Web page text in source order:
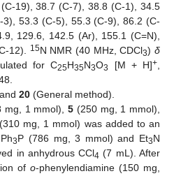
19), 38.7 (C-7), 38.8 (C-1), 34.5
53.3 (C-5), 55.3 (C-9), 86.2 (C-
129.6, 142.5 (Ar), 155.1 (C=N),
12). 15N NMR (40 MHz, CDCl3)δ
for C25H35N3O3 [M + H]+
20(General method).
mg, 1 mmol),5 (250 mg, 1 mmol),
mg, 1 mmol) was added to an
3P (786 mg, 3 mmol) and Et3N
in anhydrous CCl4 (7 mL). After
of o-phenylendiamine (150 mg,